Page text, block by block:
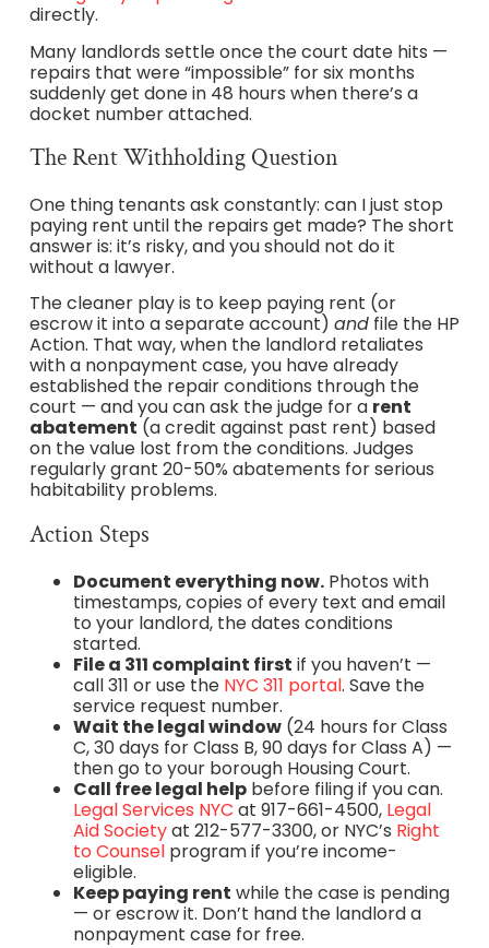
directly.
Many landlords settle once the court date hits —
repairs that were “impossible” for six months
suddenly get done in 48 hours when there’s a
docket number attached.
The Rent Withholding Question
One thing tenants ask constantly: can I just stop
paying rent until the repairs get made? The short
answer is: it’s risky, and you should not do it
without a lawyer.
The cleaner play is to keep paying rent (or
escrow it into a separate account) andfile the HP
Action. That way, when the landlord retaliates
with a nonpayment case, you have already
established the repair conditions through the
court — and you can ask the judge for a rent
abatement (a credit against past rent) based
on the value lost from the conditions. Judges
regularly grant 20-50% abatements for serious
habitability problems.
Action Steps
Document everything now.Photos with
timestamps, copies of every text and email
to your landlord, the dates conditions
started.
File a 311 complaint first if you haven’t —
call 311 or use the NYC 311 portal. Save the
service request number.
Wait the legal window(24 hours for Class
C, 30 days for Class B, 90 days for Class A) —
then go to your borough Housing Court.
Call free legal helpbefore filing if you can.
Legal Services NYC at 917-661-4500, Legal
Aid Societyat 212-577-3300, or NYC’s Right
to Counselprogram if you’re income-
eligible.
Keep paying rent while the case is pending
— or escrow it. Don’t hand the landlord a
nonpayment case for free.